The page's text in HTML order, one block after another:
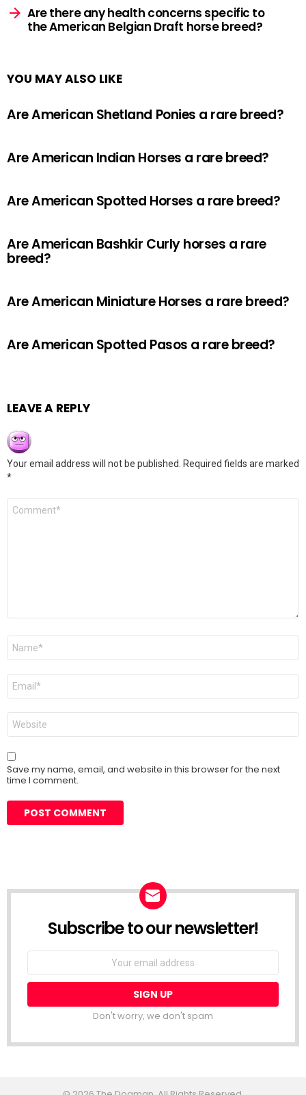
Are there any health concerns specific to
the American Belgian Draft horse breed?
YOU MAY ALSO LIKE
Are American Shetland Ponies a rare breed?
Are American Indian Horses a rare breed?
Are American Spotted Horses a rare breed?
Are American Bashkir Curly horses a rare
breed?
Are American Miniature Horses a rare breed?
Are American Spotted Pasos a rare breed?
LEAVE A REPLY
Your email address will not be published.
Required fields are marked
*
Comment
Name
Email
Website
Save my name, email, and website in this browser for the next
time I comment.
Subscribe to our newsletter!
Don't worry, we don't spam